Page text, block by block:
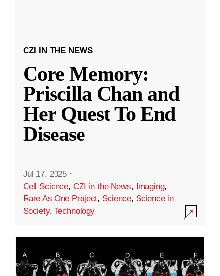
CZI IN THE NEWS
Core Memory:
Priscilla Chan and
Her Quest To End
Disease
Jul 17, 2025 ·
Cell Science, CZI in the News, Imaging,
Rare As One Project, Science, Science in
Society, Technology